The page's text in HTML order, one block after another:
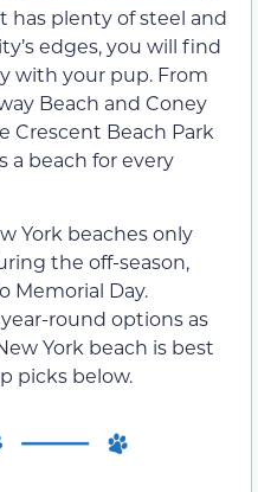
has plenty of steel and
edges, you will find
with your pup. From
Beach and Coney
Crescent Beach Park
a beach for every
York beaches only
the off-season,
Memorial Day.
round options as
York beach is best
picks below.